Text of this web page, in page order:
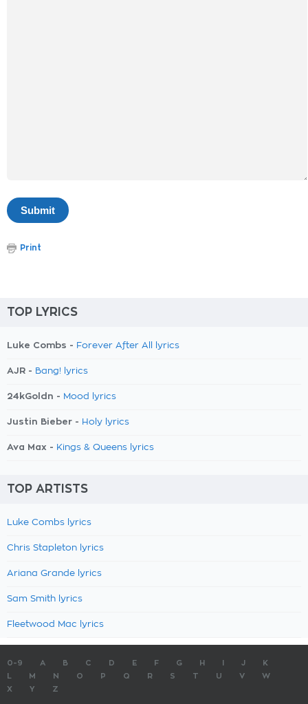
Print
TOP LYRICS
Luke Combs - Forever After All lyrics
AJR - Bang! lyrics
24kGoldn - Mood lyrics
Justin Bieber - Holy lyrics
Ava Max - Kings & Queens lyrics
TOP ARTISTS
Luke Combs lyrics
Chris Stapleton lyrics
Ariana Grande lyrics
Sam Smith lyrics
Fleetwood Mac lyrics
0-9 A B C D E F G H J
K
M N O P Q R S T U V
W
X
Y Z